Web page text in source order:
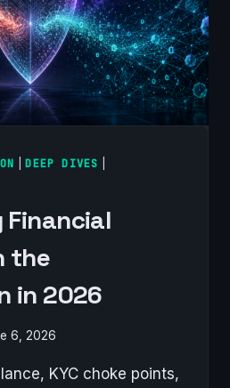
DEEP DIVES
the
in 2026
6, 2026
KYC choke points,